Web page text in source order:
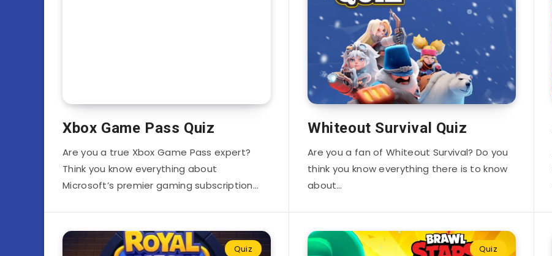
Xbox Game Pass Quiz
Are you a true Xbox Game Pass expert?
Think you know everything about
Microsoft’s premier gaming subscription…
Whiteout Survival Quiz
Are you a fan of Whiteout Survival? Do you
think you know everything there is to know
about…
Quiz Quiz